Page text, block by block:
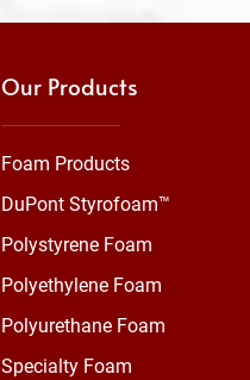
Our Products
Foam Products
DuPont Styrofoam™
Polystyrene Foam
Polyethylene Foam
Polyurethane Foam
Specialty Foam